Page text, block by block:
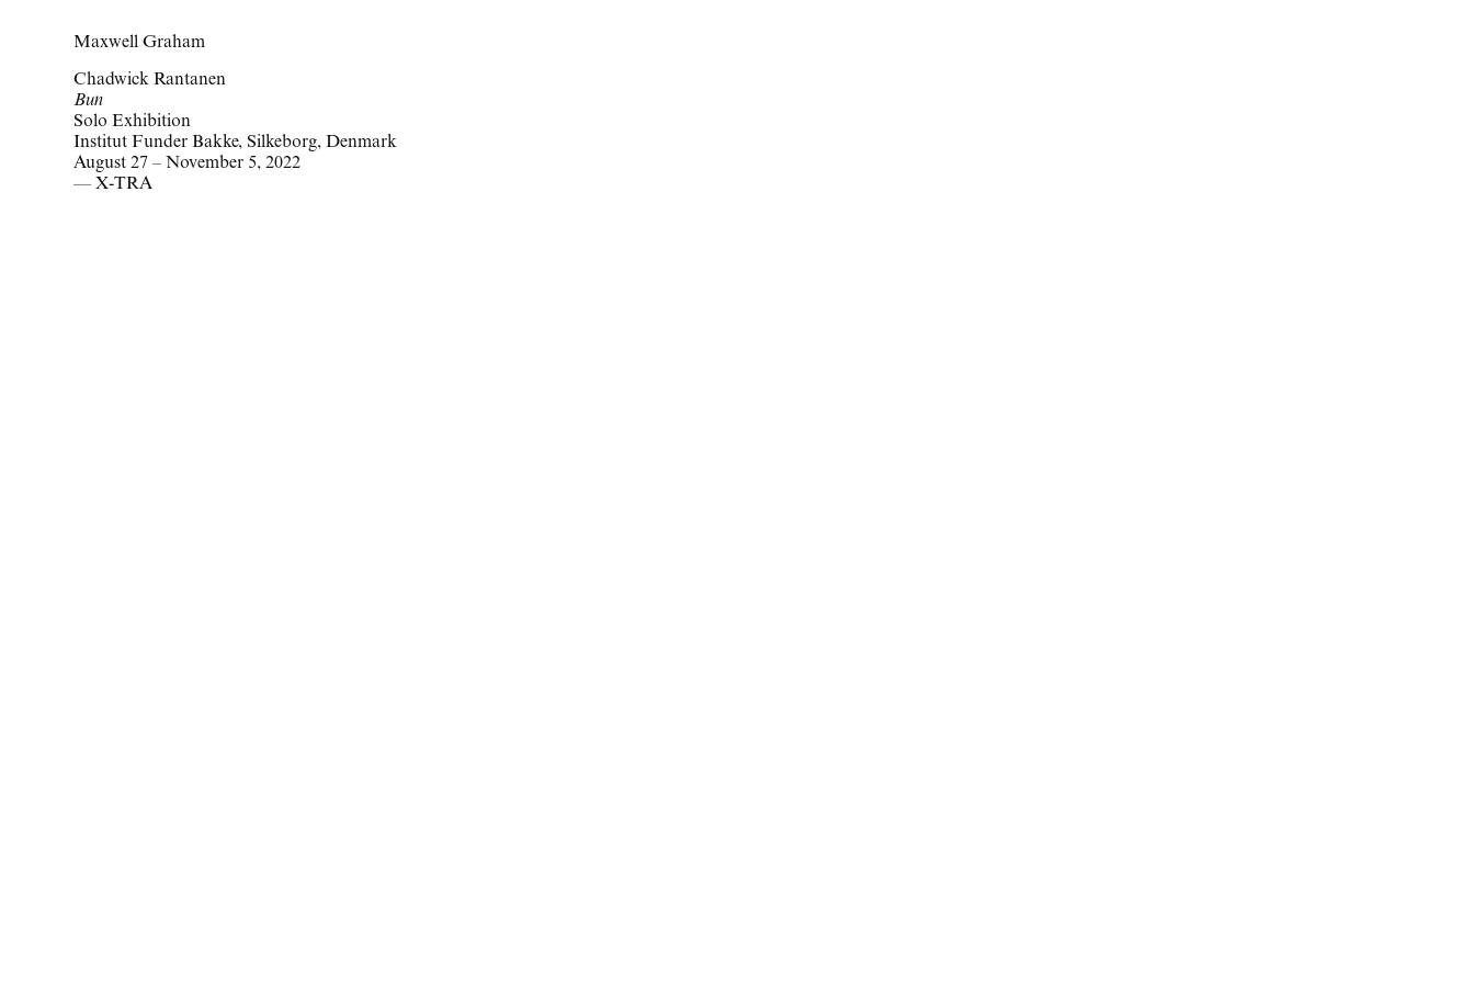
Maxwell Graham
Chadwick Rantanen
Bun
Solo Exhibition
Institut Funder Bakke, Silkeborg, Denmark
August 27 – November 5, 2022
— X-TRA